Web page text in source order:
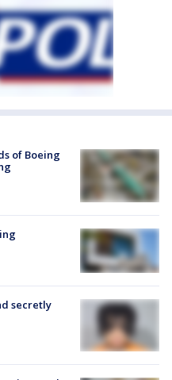
of Boeing
secretly